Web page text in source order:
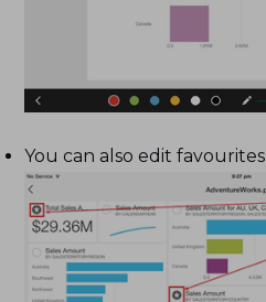
You can also edit favourites